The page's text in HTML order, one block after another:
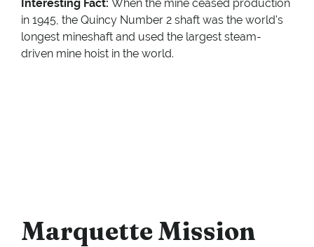
Interesting Fact: When the mine ceased production
in 1945, the Quincy Number 2 shaft was the world's
longest mineshaft and used the largest steam-
driven mine hoist in the world.
Marquette Mission